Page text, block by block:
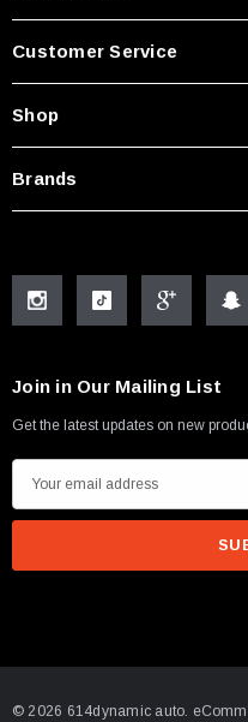
Customer Service
Shop
Brands
Join in Our Mailing List
Get the latest updates on new
m
i
r© 2026 614dynamic auto.